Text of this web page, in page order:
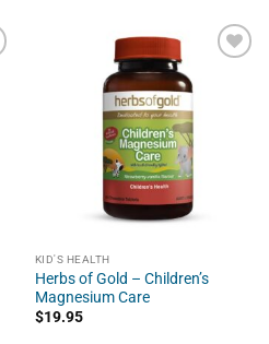
KID'S HEALTH
Herbs of Gold – Children’s
Magnesium Care
$19.95